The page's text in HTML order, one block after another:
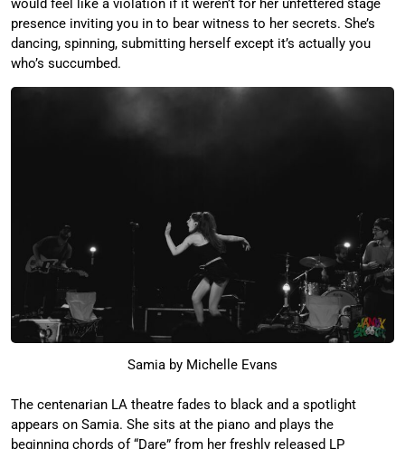
would feel like a violation if it weren’t for her unfettered stage
presence inviting you in to bear witness to her secrets. She’s
dancing, spinning, submitting herself except it’s actually you
who’s succumbed.
Samia by Michelle Evans
The centenarian LA theatre fades to black and a spotlight
appears on Samia. She sits at the piano and plays the
beginning chords of “Dare” from her freshly released LP